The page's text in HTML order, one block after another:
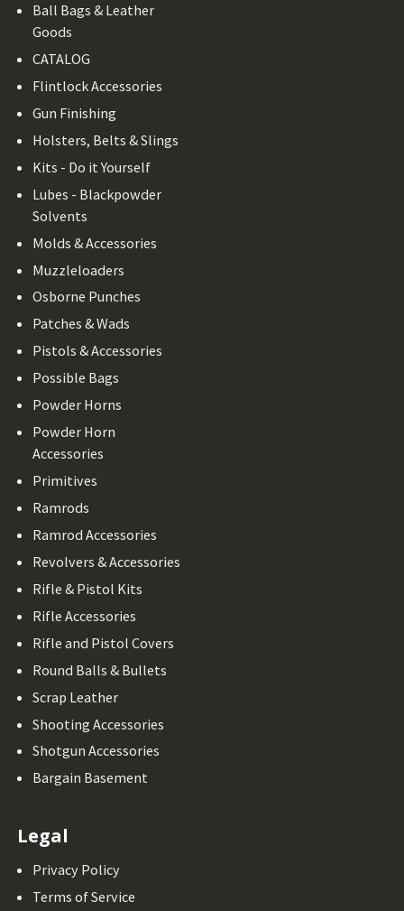
Ball Bags & Leather
Goods
CATALOG
Flintlock Accessories
Gun Finishing
Holsters, Belts & Slings
Kits - Do it Yourself
Lubes - Blackpowder
Solvents
Molds & Accessories
Muzzleloaders
Osborne Punches
Patches & Wads
Pistols & Accessories
Possible Bags
Powder Horns
Powder Horn
Accessories
Primitives
Ramrods
Ramrod Accessories
Revolvers & Accessories
Rifle & Pistol Kits
Rifle Accessories
Rifle and Pistol Covers
Round Balls & Bullets
Scrap Leather
Shooting Accessories
Shotgun Accessories
Bargain Basement
Legal
Privacy Policy
Terms of Service